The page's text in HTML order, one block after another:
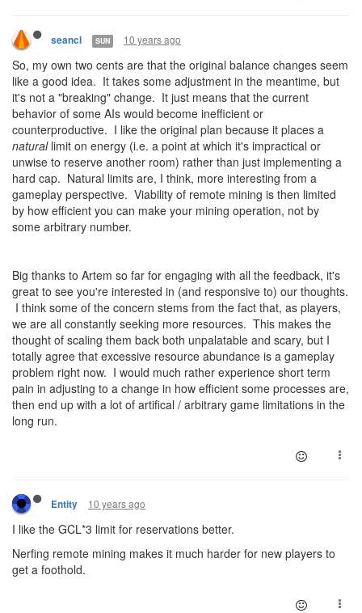
seancl SUN 10 years ago
So, my own two cents are that the original balance changes seem
like a good idea. It takes some adjustment in the meantime, but
it's not a "breaking" change. It just means that the current
behavior of some AIs would become inefficient or
counterproductive. I like the original plan because it places a
natural limit on energy (i.e. a point at which it's impractical or
unwise to reserve another room) rather than just implementing a
hard cap. Natural limits are, I think, more interesting from a
gameplay perspective. Viability of remote mining is then limited
by how efficient you can make your mining operation, not by
some arbitrary number.
Big thanks to Artem so far for engaging with all the feedback, it's
great to see you're interested in (and responsive to) our thoughts.
I think some of the concern stems from the fact that, as players,
we are all constantly seeking more resources. This makes the
thought of scaling them back both unpalatable and scary, but I
totally agree that excessive resource abundance is a gameplay
problem right now. I would much rather experience short term
pain in adjusting to a change in how efficient some processes are,
then end up with a lot of artifical / arbitrary game limitations in the
long run.
Entity 10 years ago
I like the GCL*3 limit for reservations better.
Nerfing remote mining makes it much harder for new players to
get a foothold.